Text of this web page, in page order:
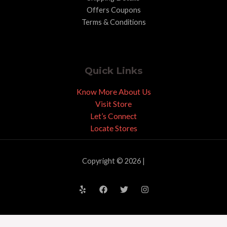
Offers Coupons
Terms & Conditions
Quick Links
Know More About Us
Visit Store
Let’s Connect
Locate Stores
Copyright © 2026 |